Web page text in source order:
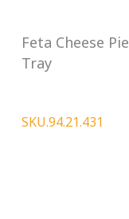
Feta Cheese Pie
Tray
SKU.94.21.431